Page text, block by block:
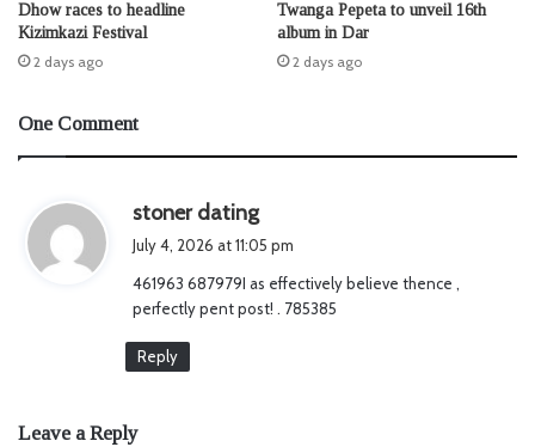
Dhow races to headline
Kizimkazi Festival
2 days ago
Twanga Pepeta to unveil 16th
album in Dar
2 days ago
One Comment
stoner dating
s
:
July 4, 2026 at 11:05 pm
461963 687979I as effectively believe thence ,
perfectly pent post! . 785385
Reply
Leave a Reply